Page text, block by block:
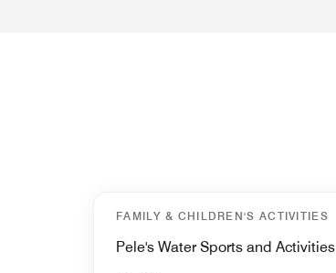
FAMILY & CHILDREN'S ACTIVITIES
Pele's Water Sports and Activities